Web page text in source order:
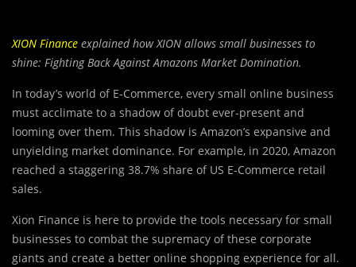
XION Finance explained how XION allows small businesses to
shine: Fighting Back Against Amazons Market Domination.
In today’s world of E-Commerce, every small online business
must acclimate to a shadow of doubt ever-present and
looming over them. This shadow is Amazon’s expansive and
unyielding market dominance. For example, in 2020, Amazon
reached a staggering 38.7% share of US E-Commerce retail
sales.
Xion Finance is here to provide the tools necessary for small
businesses to combat the supremacy of these corporate
giants and create a better online shopping experience for all.